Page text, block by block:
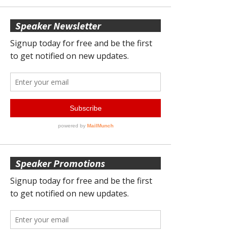
Speaker Newsletter
Speaker Promotions